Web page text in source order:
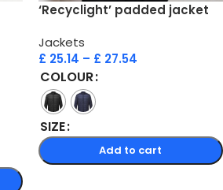
‘Recyclight’ padded jacket
Jackets
£ 25.14 – £ 27.54
COLOUR
SIZE
Add to cart